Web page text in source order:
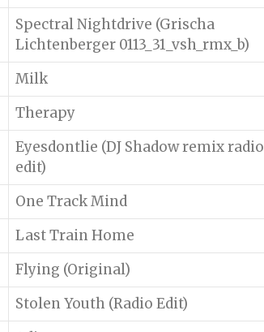
Spectral Nightdrive (Grischa
Lichtenberger 0113_31_vsh_rmx_b)
Milk
Therapy
Eyesdontlie (DJ Shadow remix radio
edit)
One Track Mind
Last Train Home
Flying (Original)
Stolen Youth (Radio Edit)